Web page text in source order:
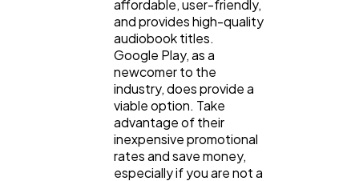
affordable, user-friendly,
and provides high-quality
audiobook titles.
Google Play, as a
newcomer to the
industry, does provide a
viable option. Take
advantage of their
inexpensive promotional
rates and save money,
especially if you are not a